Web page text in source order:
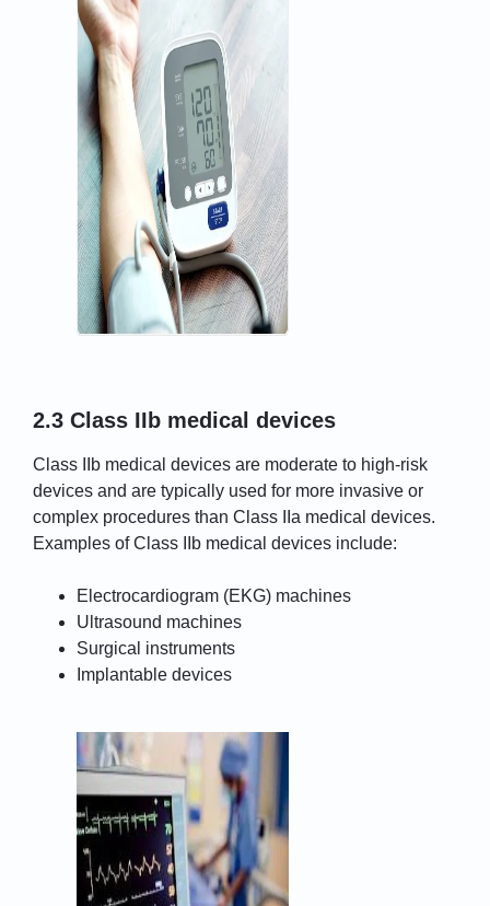
2.3 Class IIb medical devices
Class IIb medical devices are moderate to high-risk
devices and are typically used for more invasive or
complex procedures than Class IIa medical devices.
Examples of Class IIb medical devices include:
Electrocardiogram (EKG) machines
Ultrasound machines
Surgical instruments
Implantable devices